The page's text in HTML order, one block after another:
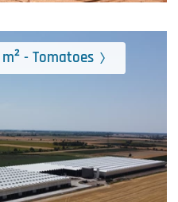
- Tomatoes